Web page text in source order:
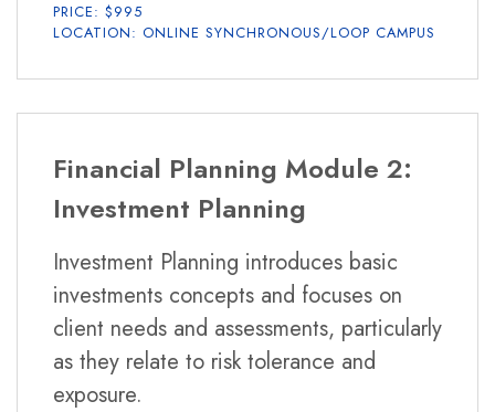
PRICE: $995
LOCATION: ONLINE SYNCHRONOUS/LOOP CAMPUS
Financial Planning Module 2:
Investment Planning
Investment Planning introduces basic
investments concepts and focuses on
client needs and assessments, particularly
as they relate to risk tolerance and
exposure.